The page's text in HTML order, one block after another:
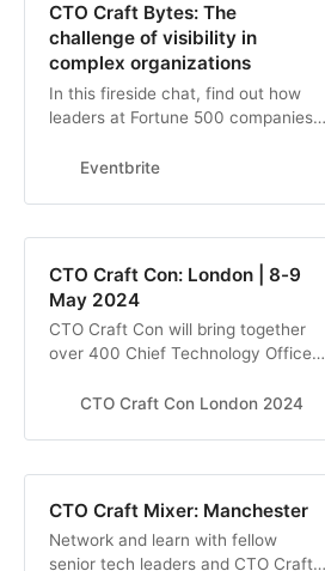
CTO Craft Bytes: The
challenge of visibility in
complex organizations
In this fireside chat, find out how
leaders at Fortune 500 companies
organizations
Eventbrite
CTO Craft Con: London | 8-9
May 2024
CTO Craft Con will bring together
over 400 Chief Technology Officers
from the most exciting start-ups,
engineering culture in London, May
CTO Craft Con London 2024
CTO Craft Mixer: Manchester
Network and learn with fellow
senior tech leaders and CTO Craft